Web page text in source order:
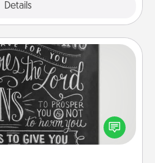
Details
Highlights
creative? Sometimes people
phrases in books that speak
To give a fun gift, find some